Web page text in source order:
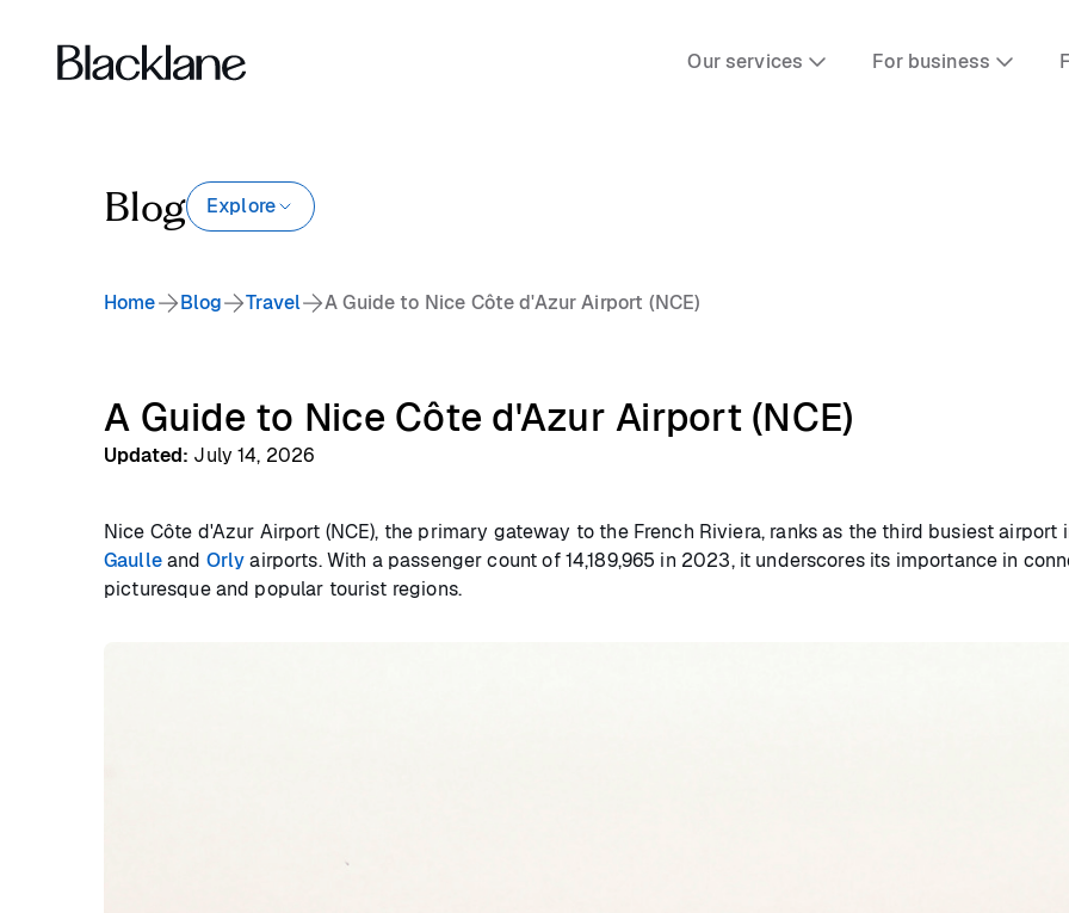
Our services For business
Blog Explore
Home Blog Travel A Guide to Nice Côte d'Azur Airport (NCE)
A Guide to Nice Côte d'Azur Airport (NCE)
Updated: July 14, 2026
Nice Côte d'Azur Airport (NCE), the primary gateway to the French Riviera, ranks as the third busiest
Gaulleand Orlyairports. With a passenger count of 14,189,965 in 2023, it underscores its importance in
picturesque and popular tourist regions.